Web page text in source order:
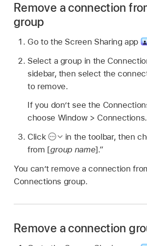
Remove a connection
group
Go to the Screen Sharing app
Select a group in the
sidebar, then select the
to remove.
If you don’t see the
choose Window > Connections.
Click
in the toolbar, then
from [group name].”
You can’t remove a connection
Connections group.
Remove a connection